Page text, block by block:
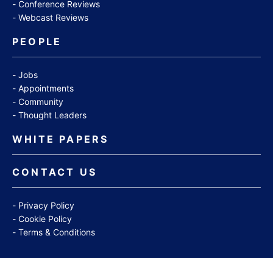
Conference Reviews
Webcast Reviews
PEOPLE
Jobs
Appointments
Community
Thought Leaders
WHITE PAPERS
CONTACT US
Privacy Policy
Cookie Policy
Terms & Conditions